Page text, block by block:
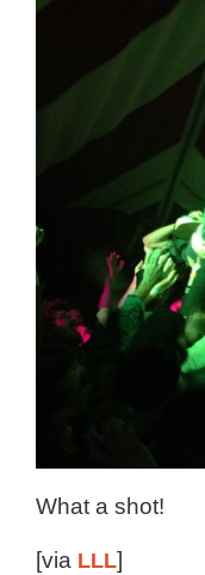
What a shot!
[via LLL]